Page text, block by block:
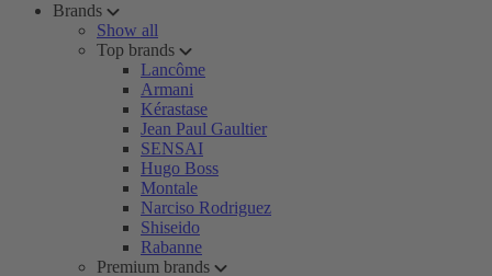
Brands
Show all
Top brands
Lancôme
Armani
Kérastase
Jean Paul Gaultier
SENSAI
Hugo Boss
Montale
Narciso Rodriguez
Shiseido
Rabanne
Premium brands